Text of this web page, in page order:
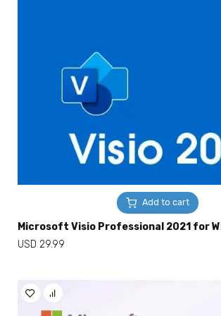
Add to cart
Microsoft Visio Professional 2021 for
USD 29.99